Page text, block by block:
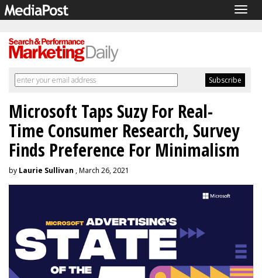
Microsoft Taps Suzy For Real-
Time Consumer Research, Survey
Finds Preference For Minimalism
by Laurie Sullivan , March 26, 2021